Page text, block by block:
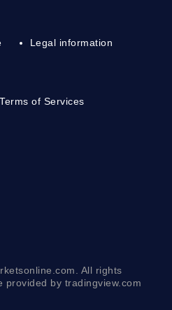
Legal information
Terms of Services
All rights
provided by tradingview.com